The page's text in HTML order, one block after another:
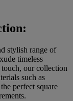
stylish range of
timeless
our collection
such as
perfect square